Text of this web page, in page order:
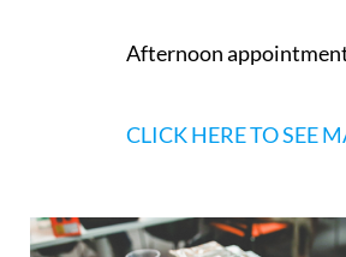
Afternoon
CLICK HERE TO SEE